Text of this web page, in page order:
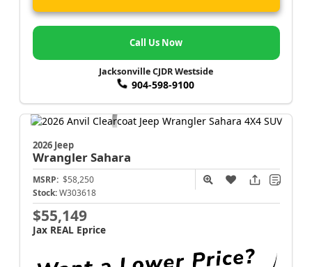
Call Us Now
Jacksonville CJDR Westside
904-598-9100
2026 Jeep
WranglerSahara
MSRP: $58,250
Stock: W303618
$55,149
Jax REAL Eprice